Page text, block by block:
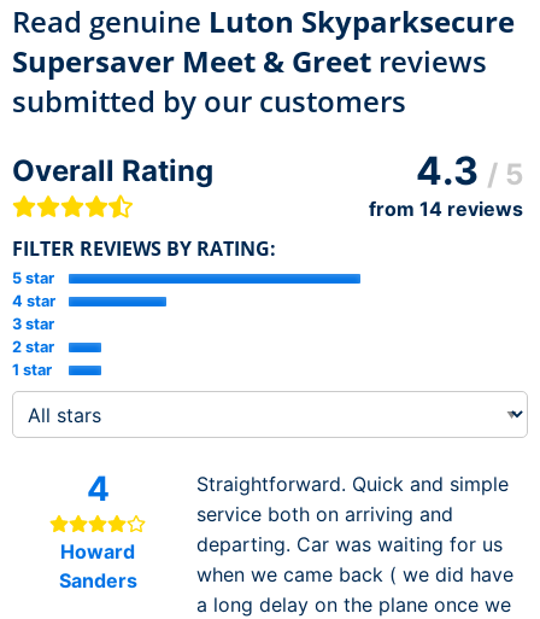
Read genuine Luton Skyparksecure
Supersaver Meet & Greet reviews
submitted by our customers
Overall Rating 4.3 / 5
from 14 reviews
FILTER REVIEWS BY RATING:
5 star
4 star
3 star
2 star
1 star
4
Howard
Sanders
Straightforward. Quick and simple
service both on arriving and
departing. Car was waiting for us
when we came back ( we did have
a long delay on the plane once we